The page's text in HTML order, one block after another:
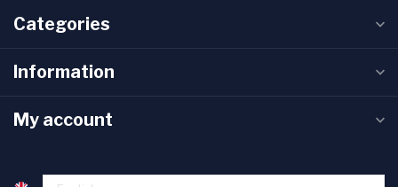
Categories
Information
My account